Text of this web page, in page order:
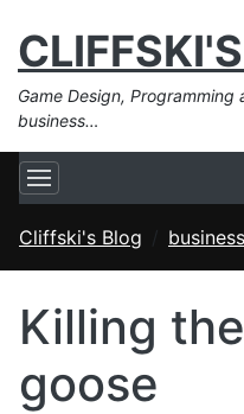
Game Design,
business…
Cliffski's Blog business
Killing
goose